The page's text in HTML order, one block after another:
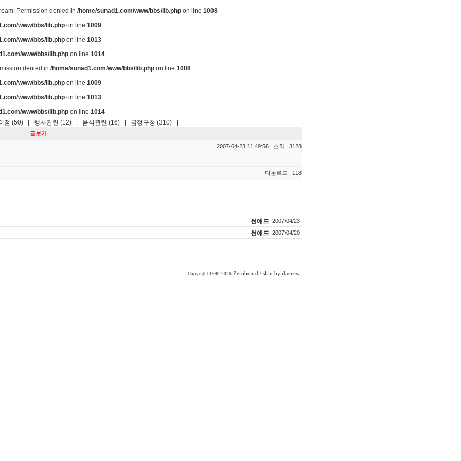
Permission denied in /home/sunad1.com/www/bbs/lib.php on line 1008
www/bbs/lib.php on line 1009
www/bbs/lib.php on line 1013
www/bbs/lib.php on line 1014
denied in /home/sunad1.com/www/bbs/lib.php on line 1008
www/bbs/lib.php on line 1009
www/bbs/lib.php on line 1013
www/bbs/lib.php on line 1014
점 (50) 행사관련 (12) 음식관련 (16) 금정구청 (310)
글보기
2007-04-23 11:49:58 | 조회 : 3128
다운로드 : 118
썬애드 2007/04/23
썬애드 2007/04/20
Copyright 1999-2026 Zeroboard / skin by daerew